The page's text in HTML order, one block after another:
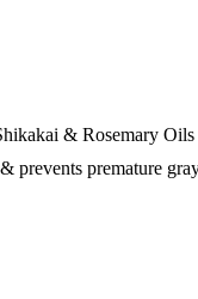
& Rosemary Oils
premature